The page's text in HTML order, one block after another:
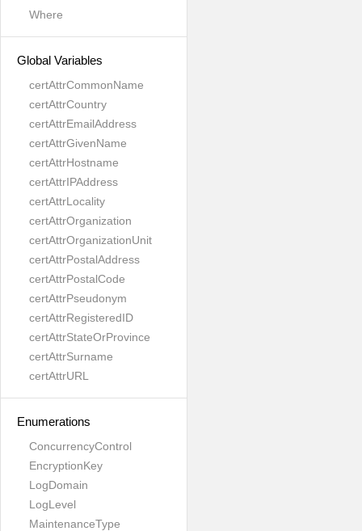
Where
Global Variables
certAttrCommonName
certAttrCountry
certAttrEmailAddress
certAttrGivenName
certAttrHostname
certAttrIPAddress
certAttrLocality
certAttrOrganization
certAttrOrganizationUnit
certAttrPostalAddress
certAttrPostalCode
certAttrPseudonym
certAttrRegisteredID
certAttrStateOrProvince
certAttrSurname
certAttrURL
Enumerations
ConcurrencyControl
EncryptionKey
LogDomain
LogLevel
MaintenanceType